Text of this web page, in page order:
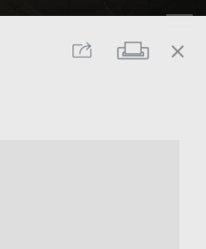
Share Print
close